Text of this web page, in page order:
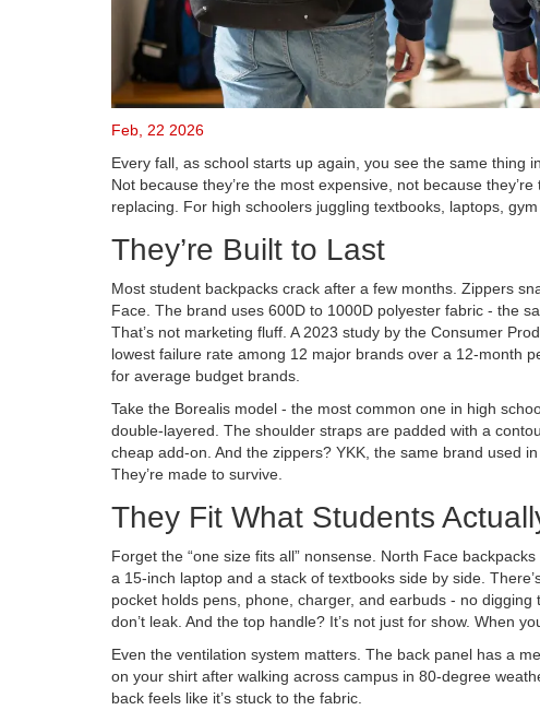
Feb, 22 2026
Every fall, as school starts up again, you see the same thing
Not because they’re the most expensive, not because
replacing. For high schoolers juggling textbooks, laptops,
They’re Built to Last
Most student backpacks crack after a few months. Zippers
Face. The brand uses 600D to 1000D polyester fabric - the
That’s not marketing fluff. A 2023 study by the Consumer
lowest failure rate among 12 major brands over a 12-month
for average budget brands.
Take the Borealis model - the most common one in high
double-layered. The shoulder straps are padded with a
cheap add-on. And the zippers? YKK, the same brand used
They’re made to survive.
They Fit What Students
Forget the “one size fits all” nonsense. North Face
a 15-inch laptop and a stack of textbooks side by side.
pocket holds pens, phone, charger, and earbuds - no
don’t leak. And the top handle? It’s not just for show. When
Even the ventilation system matters. The back panel has a
on your shirt after walking across campus in 80-degree
back feels like it’s stuck to the fabric.